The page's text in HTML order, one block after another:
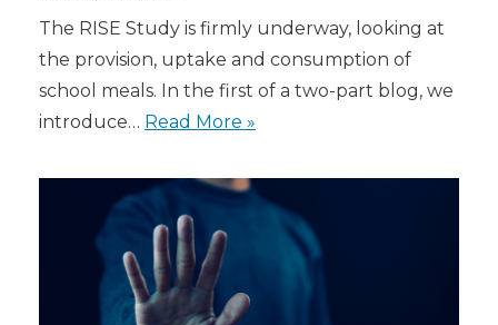
The RISE Study is firmly underway, looking at
the provision, uptake and consumption of
school meals. In the first of a two-part blog, we
introduce… Read More »